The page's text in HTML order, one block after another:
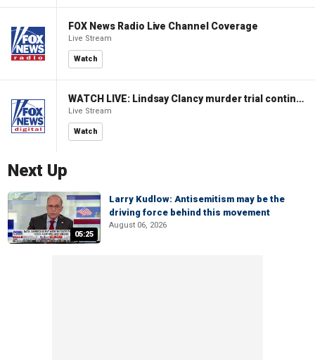
FOX News Radio Live Channel Coverage
Live Stream
Watch
WATCH LIVE: Lindsay Clancy murder trial continues in Massachusetts
Live Stream
Watch
Next Up
05:25
Larry Kudlow: Antisemitism may be the
driving force behind this movement
August 06, 2026